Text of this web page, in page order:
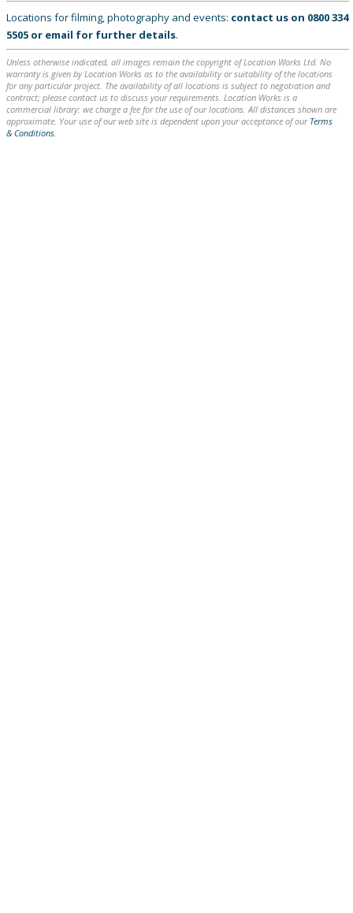
Locations for filming, photography and events: contact us on 0800 334
5505 or email for further details.
Unless otherwise indicated, all images remain the copyright of Location Works Ltd. No
warranty is given by Location Works as to the availability or suitability of the locations
for any particular project. The availability of all locations is subject to negotiation and
contract; please contact us to discuss your requirements. Location Works is a
commercial library: we charge a fee for the use of our locations. All distances shown are
approximate. Your use of our web site is dependent upon your acceptance of our Terms
& Conditions.